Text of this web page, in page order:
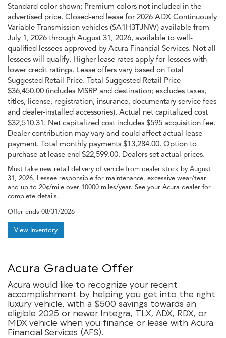
Standard color shown; Premium colors not included in the
advertised price. Closed-end lease for 2026 ADX Continuously
Variable Transmission vehicles (SA1H3TJNW) available from
July 1, 2026 through August 31, 2026, available to well-
qualified lessees approved by Acura Financial Services. Not all
lessees will qualify. Higher lease rates apply for lessees with
lower credit ratings. Lease offers vary based on Total
Suggested Retail Price. Total Suggested Retail Price
$36,450.00 (includes MSRP and destination; excludes taxes,
titles, license, registration, insurance, documentary service fees
and dealer-installed accessories). Actual net capitalized cost
$32,510.31. Net capitalized cost includes $595 acquisition fee.
Dealer contribution may vary and could affect actual lease
payment. Total monthly payments $13,284.00. Option to
purchase at lease end $22,599.00. Dealers set actual prices.
Must take new retail delivery of vehicle from dealer stock by August
31, 2026. Lessee responsible for maintenance, excessive wear/tear
and up to 20¢/mile over 10000 miles/year. See your Acura dealer for
complete details.
Offer ends 08/31/2026
View Inventory
Acura Graduate Offer
Acura would like to recognize your recent
accomplishment by helping you get into the right
luxury vehicle, with a $500 savings towards an
eligible 2025 or newer Integra, TLX, ADX, RDX, or
MDX vehicle when you finance or lease with Acura
Financial Services (AFS).